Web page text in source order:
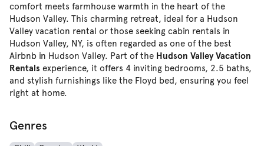
comfort meets farmhouse warmth in the heart of the
Hudson Valley. This charming retreat, ideal for a Hudson
Valley vacation rental or those seeking cabin rentals in
Hudson Valley, NY, is often regarded as one of the best
Airbnb in Hudson Valley. Part of the Hudson Valley Vacation
Rentals experience, it offers 4 inviting bedrooms, 2.5 baths,
and stylish furnishings like the Floyd bed, ensuring you feel
right at home.
Genres